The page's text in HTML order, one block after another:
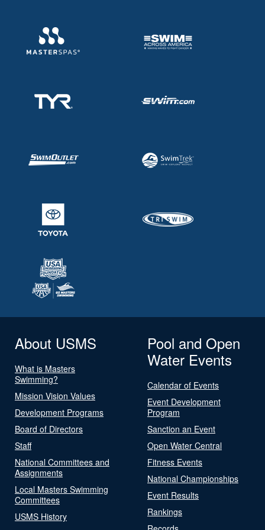
About USMS
What is Masters
Swimming?
Mission Vision Values
Development Programs
Board of Directors
Staff
National Committees and
Assignments
Local Masters Swimming
Committees
USMS History
Pool and Open
Water Events
Calendar of Events
Event Development
Program
Sanction an Event
Open Water Central
Fitness Events
National Championships
Event Results
Rankings